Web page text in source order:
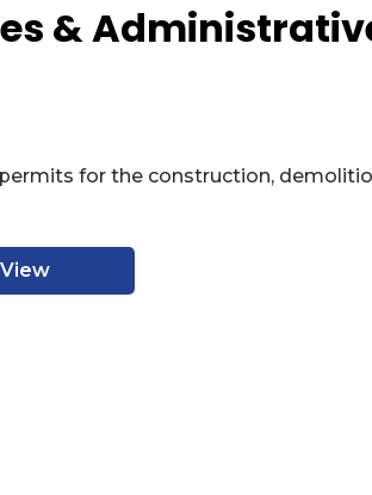
&
for the construction,
View